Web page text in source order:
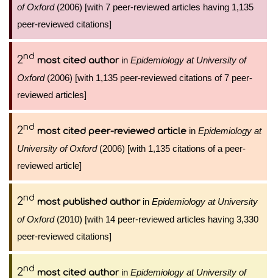
of Oxford(2006) [with 7 peer-reviewed articles having 1,135
peer-reviewed citations]
2nd most cited authorin Epidemiology at University of
Oxford(2006) [with 1,135 peer-reviewed citations of 7 peer-
reviewed articles]
2nd most cited peer-reviewed article in Epidemiology at
University of Oxford(2006) [with 1,135 citations of a peer-
reviewed article]
2nd most published authorin Epidemiology at University
of Oxford(2010) [with 14 peer-reviewed articles having 3,330
peer-reviewed citations]
2nd most cited authorin Epidemiology at University of